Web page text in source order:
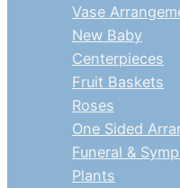
Vase
New Baby
Centerpieces
Fruit Baskets
Roses
One Sided
Funeral &
Plants